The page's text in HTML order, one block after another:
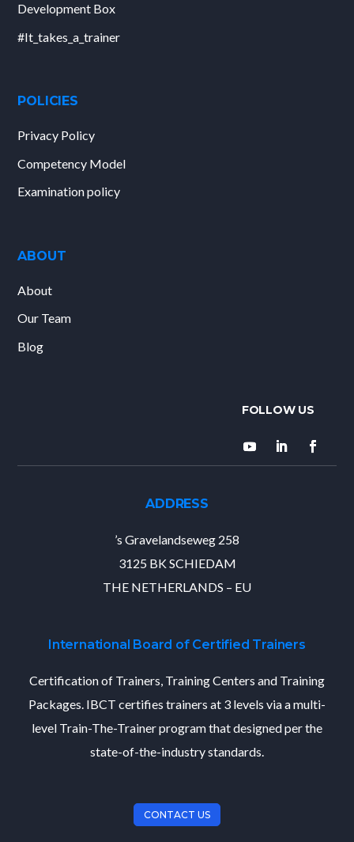
Development Box
#It_takes_a_trainer
POLICIES
Privacy Policy
Competency Model
Examination policy
ABOUT
About
Our Team
Blog
ADDRESS
’s Gravelandseweg 258
3125 BK SCHIEDAM
THE NETHERLANDS – EU
International Board of Certified Trainers
Certification of Trainers, Training Centers and Training
Packages. IBCT certifies trainers at 3 levels via a multi-
level Train-The-Trainer program that designed per the
state-of-the-industry standards.
CONTACT US